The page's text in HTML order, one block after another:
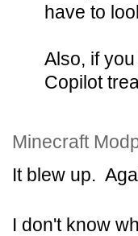
have to
Also, if
Copilot
Minecraft
It blew up.
I don't know